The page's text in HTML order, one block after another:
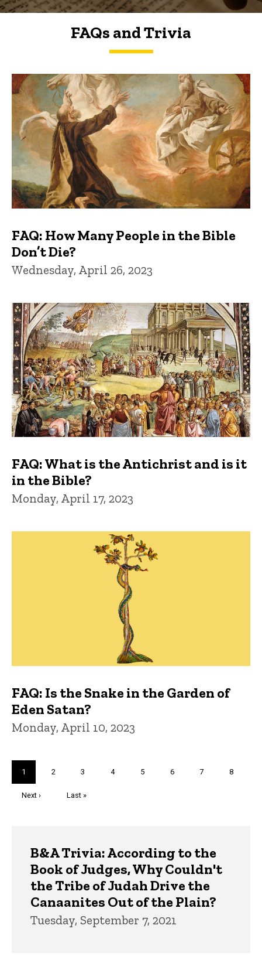
FAQs and Trivia
FAQs and Trivia
FAQ: How Many People in the Bible
Don’t Die?
Wednesday, April 26, 2023
FAQ: What is the Antichrist and is it
in the Bible?
Monday, April 17, 2023
FAQ: Is the Snake in the Garden of
Eden Satan?
Monday, April 10, 2023
Current
page
1 Page
2 Page
3 Page
4 Page
5 Page
6 Page
7 Page
8
Next
Next ›
Last
Last »
B&A Trivia: According to the
Book of Judges, Why Couldn't
the Tribe of Judah Drive the
Canaanites Out of the Plain?
Tuesday, September 7, 2021